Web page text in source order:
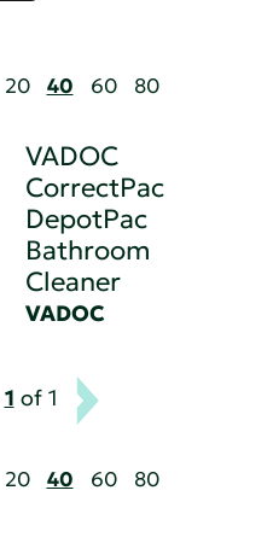
20 40 60 80
VADOC
CorrectPac
DepotPac
Bathroom
Cleaner
VADOC
1 of 1
20 40 60 80